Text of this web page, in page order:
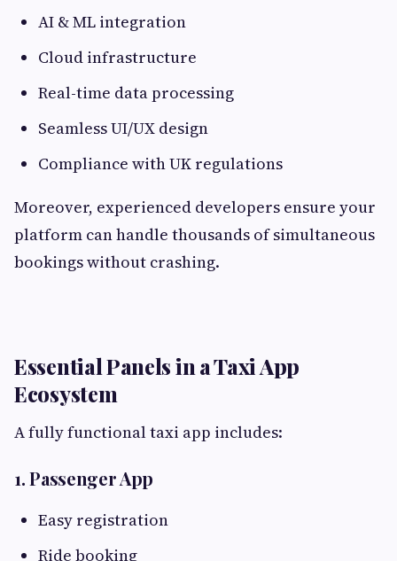
AI & ML integration
Cloud infrastructure
Real-time data processing
Seamless UI/UX design
Compliance with UK regulations
Moreover, experienced developers ensure your
platform can handle thousands of simultaneous
bookings without crashing.
Essential Panels in a Taxi App
Ecosystem
A fully functional taxi app includes:
1. Passenger App
Easy registration
Ride booking